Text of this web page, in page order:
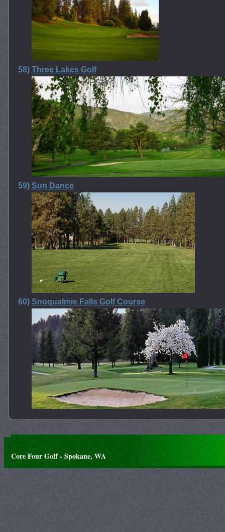
58) Three Lakes Golf
59) Sun Dance
60) Snoqualmie Falls Golf Course
Core Four Golf - Spokane, WA